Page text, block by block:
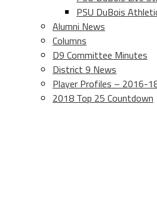
PSU DuBois
Alumni News
Columns
D9 Committee Minutes
District 9 News
Player Profiles – 2016-
2018 Top 25 Countdown